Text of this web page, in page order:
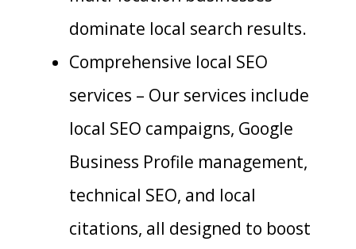
dominate local search results.
Comprehensive local SEO
services – Our services include
local SEO campaigns, Google
Business Profile management,
technical SEO, and local
citations, all designed to boost